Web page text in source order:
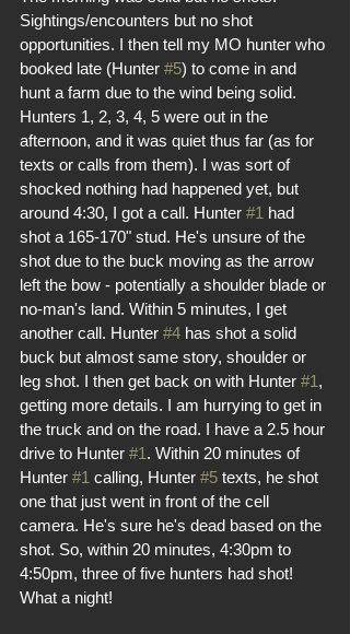
Sightings/encounters but no shot
opportunities. I then tell my MO hunter who
booked late (Hunter #5) to come in and
hunt a farm due to the wind being solid.
Hunters 1, 2, 3, 4, 5 were out in the
afternoon, and it was quiet thus far (as for
texts or calls from them). I was sort of
shocked nothing had happened yet, but
around 4:30, I got a call. Hunter #1 had
shot a 165-170" stud. He's unsure of the
shot due to the buck moving as the arrow
left the bow - potentially a shoulder blade or
no-man's land. Within 5 minutes, I get
another call. Hunter #4 has shot a solid
buck but almost same story, shoulder or
leg shot. I then get back on with Hunter #1 ,
getting more details. I am hurrying to get in
the truck and on the road. I have a 2.5 hour
drive to Hunter #1 . Within 20 minutes of
Hunter #1 calling, Hunter #5 texts, he shot
one that just went in front of the cell
camera. He's sure he's dead based on the
shot. So, within 20 minutes, 4:30pm to
4:50pm, three of five hunters had shot!
What a night!